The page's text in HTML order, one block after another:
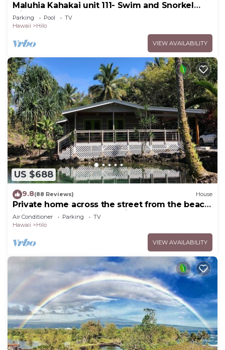
Maluhia Kahakai unit 111- Swim and Snorkel
with Turtles
Parking Pool
TV
Hawaii
Hilo
VIEW AVAILABILITY
US $688
9.8(88 Reviews) House
Private home across the street from the beach.
Minutes from downtown Hilo
Air Conditioner Parking
TV
Hawaii
Hilo
VIEW AVAILABILITY